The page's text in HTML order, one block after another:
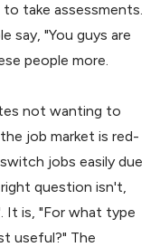
take assessments.
say, "You guys are
people more.
not wanting to
job market is red-
switch jobs easily due
question isn't,
It is, "For what type
useful?" The